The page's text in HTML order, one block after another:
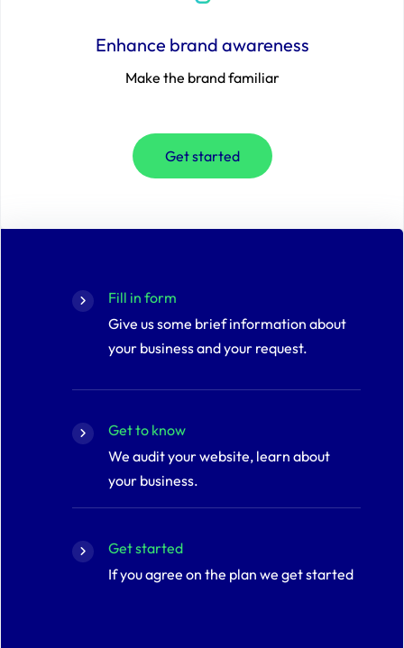
Enhance brand awareness
Make the brand familiar
Get started
Fill in form
Give us some brief information about
your business and your request.
Get to know
We audit your website, learn about
your business.
Get started
If you agree on the plan we get started